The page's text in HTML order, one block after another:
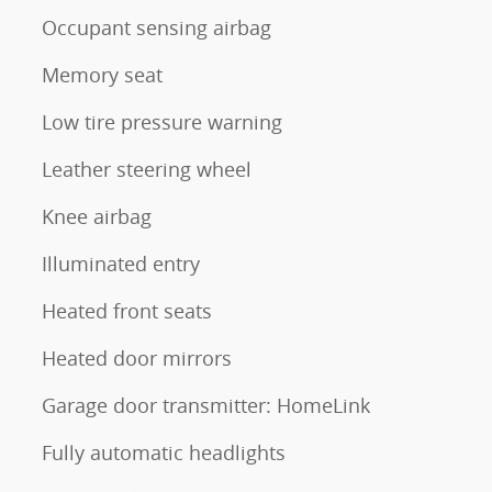
Occupant sensing airbag
Memory seat
Low tire pressure warning
Leather steering wheel
Knee airbag
Illuminated entry
Heated front seats
Heated door mirrors
Garage door transmitter: HomeLink
Fully automatic headlights